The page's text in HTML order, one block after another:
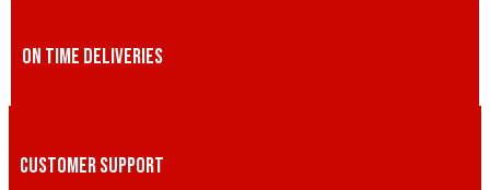
ON TIME DELIVERIES
CUSTOMER SUPPORT